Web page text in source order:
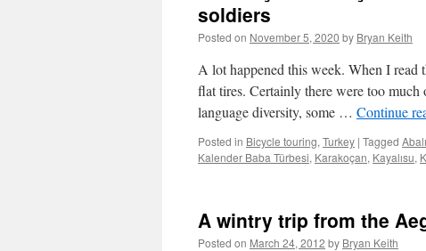
soldiers
Posted on November 5, 2020 by Bryan Keith
A lot happened this week. When I read
flat tires. Certainly there were too much
language diversity, some … Continue
Posted in Bicycle touring, Turkey | Tagged Abalı
Kalender Baba Türbesi, Karakoçan, Kayalısu,
A wintry trip from the
Posted on March 24, 2012 by Bryan Keith